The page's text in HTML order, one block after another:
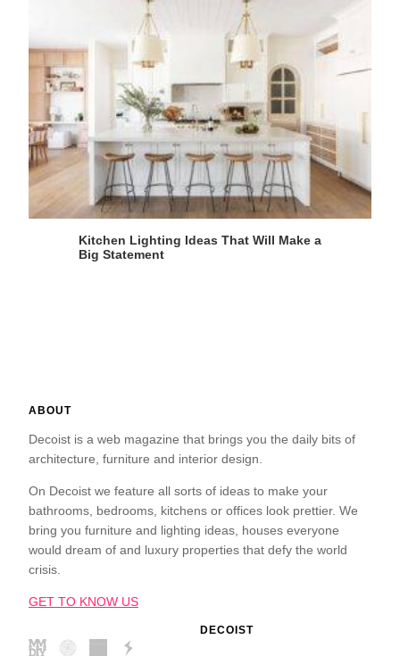
Kitchen Lighting Ideas That Will Make a
Big Statement
ABOUT
Decoist is a web magazine that brings you the daily bits of
architecture, furniture and interior design.
On Decoist we feature all sorts of ideas to make your
bathrooms, bedrooms, kitchens or offices look prettier. We
bring you furniture and lighting ideas, houses everyone
would dream of and luxury properties that defy the world
crisis.
GET TO KNOW US
DECOIST